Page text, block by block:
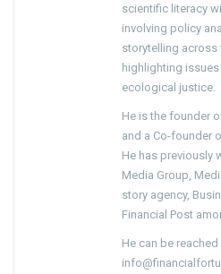
scientific literacy
involving policy
storytelling across
highlighting
ecological justice.
He is the founder
and a Co-founder
He has previously
Media Group,
story agency,
Financial Post
He can be reached